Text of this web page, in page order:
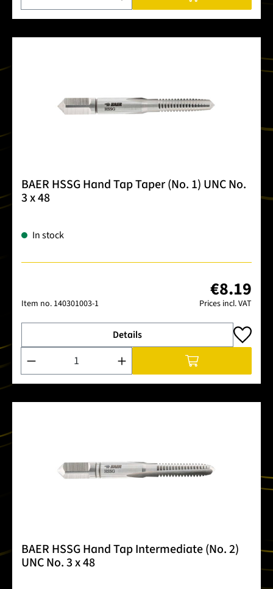
BAER HSSG Hand Tap Taper (No. 1) UNC No.
3 x 48
In stock
Item no. 140301003-1
€8.19
Prices incl. VAT
Details
Product Quantity: Enter the desired amount or use the
BAER HSSG Hand Tap Intermediate (No. 2)
UNC No. 3 x 48